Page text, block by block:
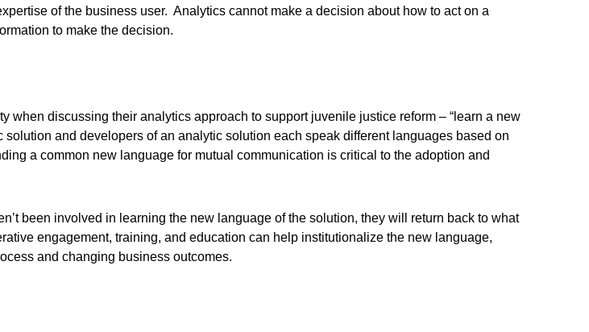
of the business user. Analytics cannot make a decision about how to act on a
to make the decision.
when discussing their analytics approach to support juvenile justice reform – “learn a new
and developers of an analytic solution each speak different languages based on
a common new language for mutual communication is critical to the adoption and
been involved in learning the new language of the solution, they will return back to what
engagement, training, and education can help institutionalize the new language,
and changing business outcomes.